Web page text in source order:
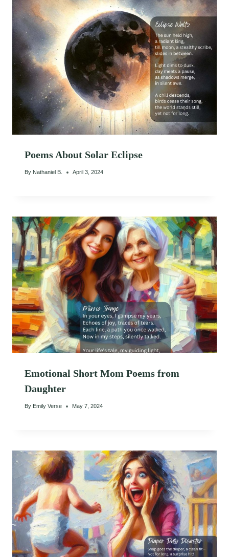
Poems About Solar Eclipse
By Nathaniel B. April 3, 2024
Emotional Short Mom Poems from
Daughter
By Emily Verse May 7, 2024